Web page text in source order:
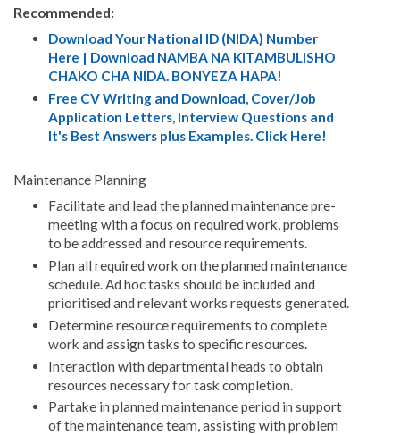
Recommended:
Download Your National ID (NIDA) Number
Here | Download NAMBA NA KITAMBULISHO
CHAKO CHA NIDA. BONYEZA HAPA!
Free CV Writing and Download, Cover/Job
Application Letters, Interview Questions and
It's Best Answers plus Examples. Click Here!
Maintenance Planning
Facilitate and lead the planned maintenance pre-
meeting with a focus on required work, problems
to be addressed and resource requirements.
Plan all required work on the planned maintenance
schedule. Ad hoc tasks should be included and
prioritised and relevant works requests generated.
Determine resource requirements to complete
work and assign tasks to specific resources.
Interaction with departmental heads to obtain
resources necessary for task completion.
Partake in planned maintenance period in support
of the maintenance team, assisting with problem